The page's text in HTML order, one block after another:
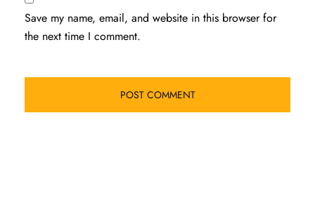
Save my name, email, and website in this browser for
the next time I comment.